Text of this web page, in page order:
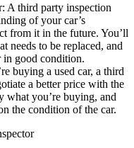
A third party inspection
of your car’s
from it in the future. You’ll
needs to be replaced, and
in good condition.
buying a used car, a third
a better price with the
what you’re buying, and
the condition of the car.